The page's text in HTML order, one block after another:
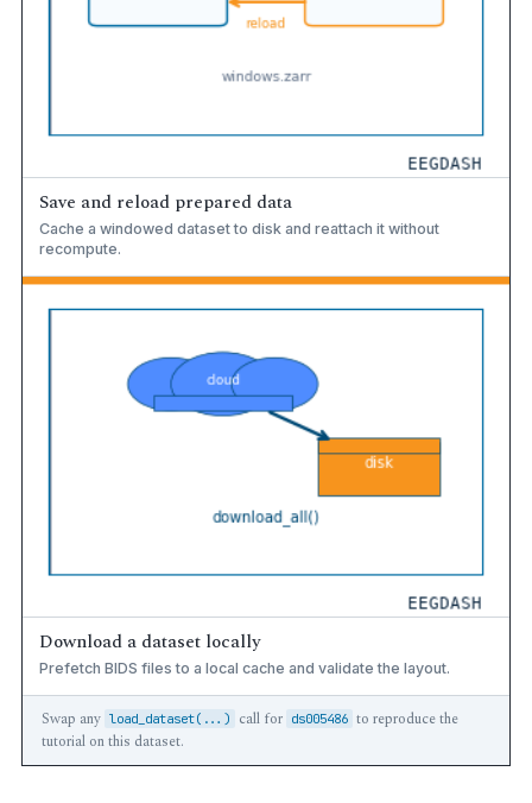
Save and reload prepared data
Cache a windowed dataset to disk and reattach it without
recompute.
Download a dataset locally
Prefetch BIDS files to a local cache and validate the layout.
Swap any load_dataset(...) call for ds005486 to reproduce the
tutorial on this dataset.